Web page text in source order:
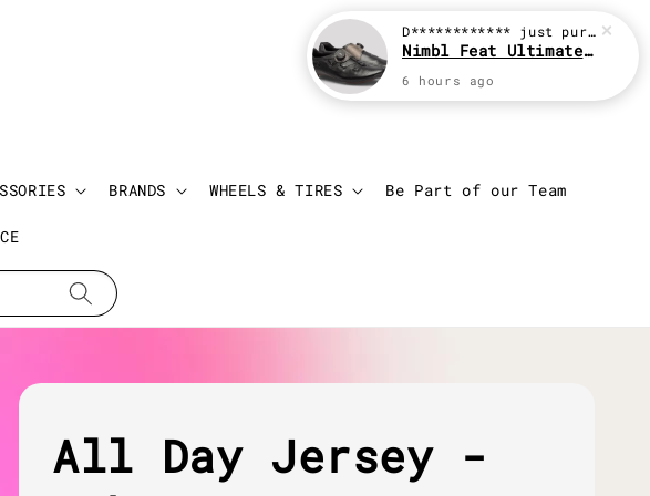
BRANDS WHEELS & TIRES Be Part of our Team
Login
All Day Jersey -
D************ just purchased
Nimbl Feat Ultimate Black
6 hours ago